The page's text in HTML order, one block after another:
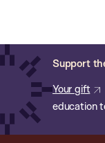
main
content
Support
Your gift
education
of
Public
Health